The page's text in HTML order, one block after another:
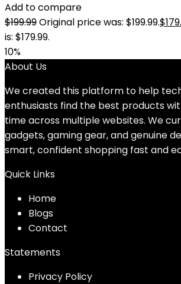
Add to compare
$199.99Original price was: $199.99.$
is: $179.99.
10%
About Us
We created this platform to help
enthusiasts find the best products
time across multiple websites. We
gadgets, gaming gear, and genuine
smart, confident shopping fast and
Quick Links
Home
Blogs
Contact
Statements
Privacy Policy